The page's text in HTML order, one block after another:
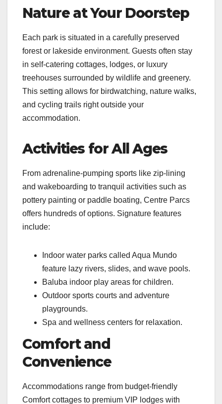
Nature at Your Doorstep
Each park is situated in a carefully preserved
forest or lakeside environment. Guests often stay
in self-catering cottages, lodges, or luxury
treehouses surrounded by wildlife and greenery.
This setting allows for birdwatching, nature walks,
and cycling trails right outside your
accommodation.
Activities for All Ages
From adrenaline-pumping sports like zip-lining
and wakeboarding to tranquil activities such as
pottery painting or paddle boating, Centre Parcs
offers hundreds of options. Signature features
include:
Indoor water parks called Aqua Mundo
feature lazy rivers, slides, and wave pools.
Baluba indoor play areas for children.
Outdoor sports courts and adventure
playgrounds.
Spa and wellness centers for relaxation.
Comfort and
Convenience
Accommodations range from budget-friendly
Comfort cottages to premium VIP lodges with